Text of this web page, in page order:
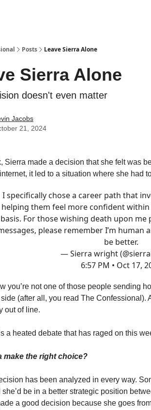
Posts Leave Sierra Alone
Sierra Alone
doesn't even matter
Jacobs
21, 2024
Sierra made a decision that she felt was
it led to a situation where she had
I specifically chose a career path that
helping them feel more confident
basis. For those wishing death upon
please remember I’m human
be better.
— Sierra wright
6:57 PM • Oct 17,
you’re not one of those people sending
(after all, you read The Confessional).
out of line.
a heated debate that has raged on this
make the right choice?
has been analyzed in every way.
be in a better strategic position
a good decision because she goes